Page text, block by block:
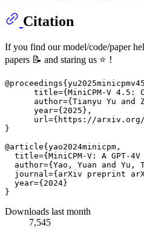
Citation
If you find our model/code/paper
papers 📝 and staring us ⭐️！
title={MiniCPM-V 4.5:
author={Tianyu Yu and
      year={2025},
url={https://
}
@article{yao2024minicpm,
title={MiniCPM-V: A GPT-4V
author={Yao, Yuan and Yu,
journal={arXiv preprint
  year={2024}
Downloads last month
7,545